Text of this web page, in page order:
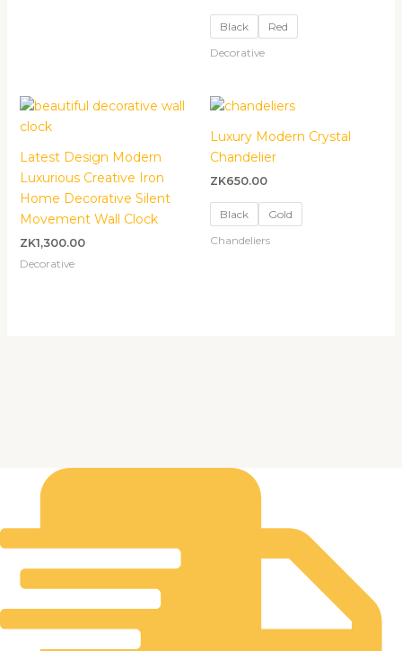
Black
Red
Decorative
Latest Design Modern
Luxurious Creative Iron
Home Decorative Silent
Movement Wall Clock
ZK1,300.00
Decorative
Luxury Modern Crystal
Chandelier
ZK650.00
Black
Gold
Chandeliers